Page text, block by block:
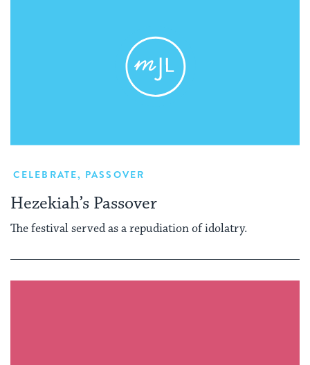
CELEBRATE, PASSOVER
Hezekiah’s Passover
The festival served as a repudiation of idolatry.